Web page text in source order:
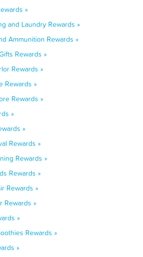
»
and Laundry Rewards »
Ammunition Rewards »
Rewards »
Rewards »
Rewards »
Rewards »
»
»
Rewards »
Rewards »
Rewards »
Rewards »
Rewards »
»
Rewards »
»